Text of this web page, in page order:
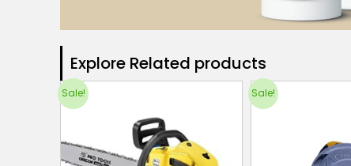
Explore Related products​
Sale! Sale!